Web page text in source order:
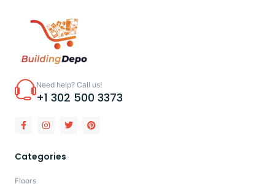
Need help? Call us!
+1 302 500 3373
Categories
Floors